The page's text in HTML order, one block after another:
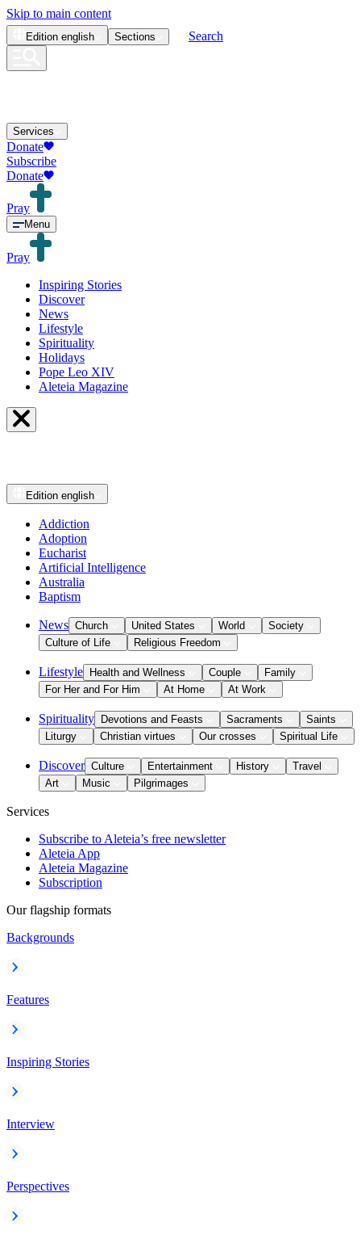
Skip to main content
Edition english Sections Search
Services
Donate
Subscribe
Donate
Pray
Menu
Pray
Inspiring Stories
Discover
News
Lifestyle
Spirituality
Holidays
Pope Leo XIV
Aleteia Magazine
Edition english
Addiction
Adoption
Eucharist
Artificial Intelligence
Australia
Baptism
News Church United States World
Society
Culture of Life
Religious Freedom
Lifestyle Health and Wellness Couple
Family
For Her and For Him
At Home At Work
Spirituality Devotions and Feasts Sacraments
Saints
Liturgy
Christian virtues Our crosses Spiritual Life
Discover Culture Entertainment History
Travel
Art
Music Pilgrimages
Services
Subscribe to Aleteia’s free newsletter
Aleteia App
Aleteia Magazine
Subscription
Our flagship formats
Backgrounds
Features
Inspiring Stories
Interview
Perspectives